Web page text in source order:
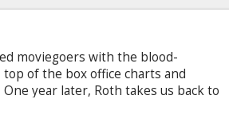
moviegoers with the blood-
of the box office charts and
year later, Roth takes us back to